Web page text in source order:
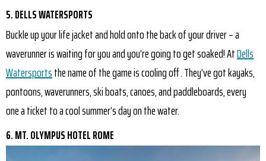
5. DELLS WATERSPORTS
Buckle up your life jacket and hold onto the back of your driver – a
waverunner is waiting for you and you’re going to get soaked! AtDells
Watersportsthe name of the game is cooling off . They’ve got kayaks,
pontoons, waverunners, ski boats, canoes, and paddleboards, every
one a ticket to a cool summer’s day on the water.
6. MT. OLYMPUS HOTEL ROME